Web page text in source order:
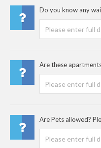
Do you know any
Are these
Are Pets allowed?